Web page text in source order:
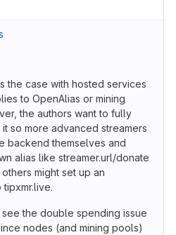
the case with hosted services
to OpenAlias or mining
the authors want to fully
so more advanced streamers
backend themselves and
alias like streamer.url/donate
might set up an
the double spending issue
nodes (and mining pools)